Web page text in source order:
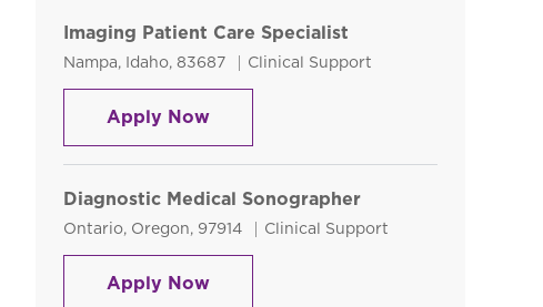
Imaging Patient Care Specialist
Location
Nampa, Idaho, 83687 Category
Clinical Support
Apply NowImaging Patient Care Specialist
Diagnostic Medical Sonographer
Location
Ontario, Oregon, 97914 Category
Clinical Support
Apply NowDiagnostic Medical Sonographer